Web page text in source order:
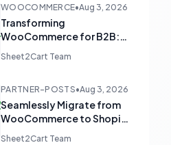
WOOCOMMERCE•Aug 3, 2026
Transforming
WooCommerce for B2B:
From 'Add to Cart' to 'Send
Inquiry'
Sheet2Cart Team
PARTNER-POSTS•Aug 3, 2026
Seamlessly Migrate from
WooCommerce to Shopify
and Optimize with Google
Sheet2Cart Team